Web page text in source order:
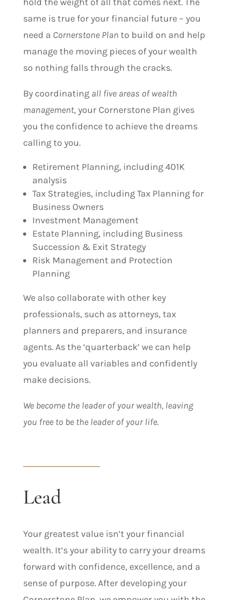
same is true for your financial future – you
need a Cornerstone Plan to build on and help
manage the moving pieces of your wealth
so nothing falls through the cracks.
By coordinating all five areas of wealth
management, your Cornerstone Plan gives
you the confidence to achieve the dreams
calling to you.
Retirement Planning, including 401K
analysis
Tax Strategies, including Tax Planning for
Business Owners
Investment Management
Estate Planning, including Business
Succession & Exit Strategy
Risk Management and Protection
Planning
We also collaborate with other key
professionals, such as attorneys, tax
planners and preparers, and insurance
agents. As the ‘quarterback’ we can help
you evaluate all variables and confidently
make decisions.
We become the leader of your wealth, leaving
you free to be the leader of your life.
Lead
Your greatest value isn’t your financial
wealth. It’s your ability to carry your dreams
forward with confidence, excellence, and a
sense of purpose. After developing your